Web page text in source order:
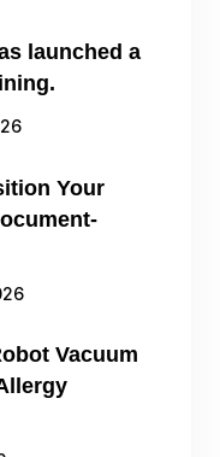
launched a
Your
Vacuum